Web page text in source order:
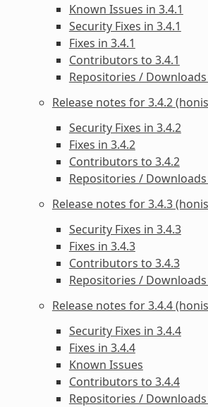
Known Issues in 3.4.1
Security Fixes in 3.4.1
Fixes in 3.4.1
Contributors to 3.4.1
Repositories / Downloads
Release notes for 3.4.2
Security Fixes in 3.4.2
Fixes in 3.4.2
Contributors to 3.4.2
Repositories /
Release notes for 3.4.3
Security Fixes in 3.4.3
Fixes in 3.4.3
Contributors to 3.4.3
Repositories /
Release notes for 3.4.4
Security Fixes in 3.4.4
Fixes in 3.4.4
Known Issues
Contributors to 3.4.4
Repositories /